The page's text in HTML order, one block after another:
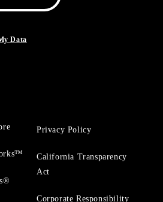
Data
Privacy Policy
California Transparency
Act
Corporate Responsibility